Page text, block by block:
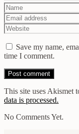
Save my name,
time I comment.
This site uses Akismet
data is processed.
No Comments Yet.